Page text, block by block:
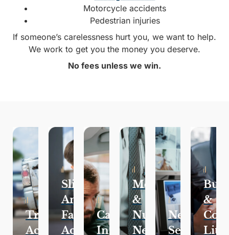
Motorcycle accidents
Pedestrian injuries
If someone’s carelessness hurt you, we want to help.
We work to get you the money you deserve.
No fees unless we win.
Traffic
Accidents
Slip
And
Fall
Accidents
Catastrophic
Injuries
Medical
&
Nursing
Negligence
Negligent
Security
&